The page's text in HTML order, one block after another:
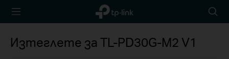
TP-Link,
Reliably
icon
Изтеглете за TL-PD30G-M2 V1